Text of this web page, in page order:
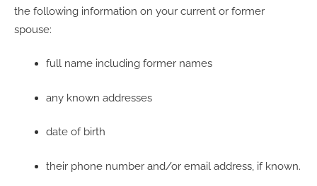
the following information on your current or former
spouse:
full name including former names
any known addresses
date of birth
their phone number and/or email address, if known.